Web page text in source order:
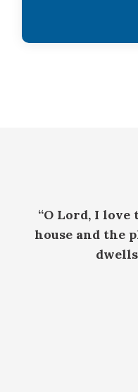
“O Lord, I
house and the